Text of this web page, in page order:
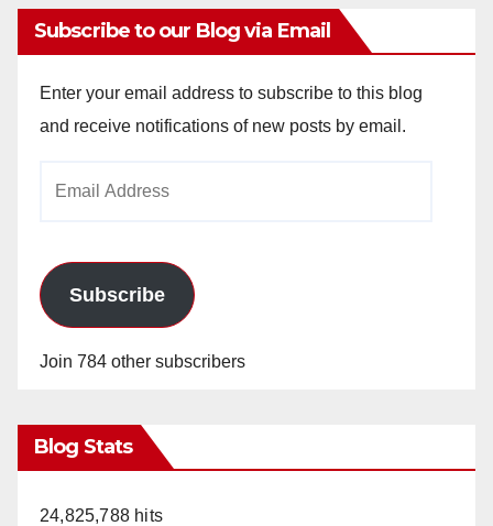
Subscribe to our Blog via Email
Enter your email address to subscribe to this blog
and receive notifications of new posts by email.
Subscribe
Join 784 other subscribers
Blog Stats
24,825,788 hits